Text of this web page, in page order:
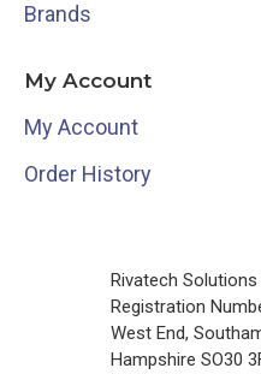
Brands
My Account
My Account
Order History
Rivatech Solutions
Registration
West End,
Hampshire SO30